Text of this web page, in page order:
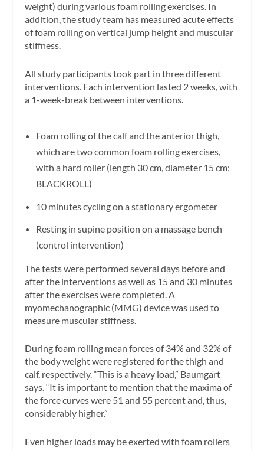
weight) during various foam rolling exercises. In
addition, the study team has measured acute effects
of foam rolling on vertical jump height and muscular
stiffness.
All study participants took part in three different
interventions. Each intervention lasted 2 weeks, with
a 1-week-break between interventions.
Foam rolling of the calf and the anterior thigh,
which are two common foam rolling exercises,
with a hard roller (length 30 cm, diameter 15 cm;
BLACKROLL)
10 minutes cycling on a stationary ergometer
Resting in supine position on a massage bench
(control intervention)
The tests were performed several days before and
after the interventions as well as 15 and 30 minutes
after the exercises were completed. A
myomechanographic (MMG) device was used to
measure muscular stiffness.
During foam rolling mean forces of 34% and 32% of
the body weight were registered for the thigh and
calf, respectively. “This is a heavy load,” Baumgart
says. “It is important to mention that the maxima of
the force curves were 51 and 55 percent and, thus,
considerably higher.”
Even higher loads may be exerted with foam rollers